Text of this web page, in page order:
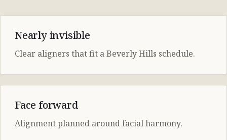
Nearly invisible
Clear aligners that fit a Beverly Hills schedule.
Face forward
Alignment planned around facial harmony.